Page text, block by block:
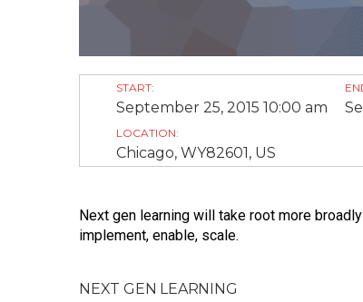
START:
September 25, 2015 10:00 am
LOCATION:
Chicago, WY82601, US
Next gen learning will take root more
implement, enable, scale.
NEXT GEN LEARNING